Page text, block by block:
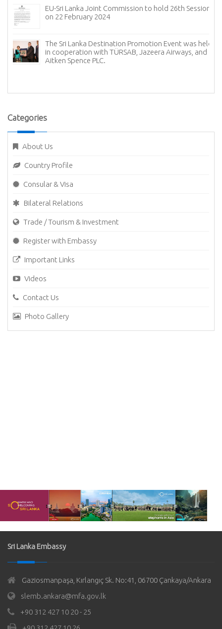
Sri Lanka’s Embassy in Ankara celebrated the 76th
The Sri Lanka Destination Promotion Event in Istanbul
Categories
About Us
Country Profile
Consular & Visa
Bilateral Relations
Trade / Tourism & Investment
Register with Embassy
Important Links
Videos
Contact Us
Photo Gallery
Sri Lanka Embassy
Gaziosmanpaşa, Kırlangıç Sk. No:41, 06700 Çankaya/Ankara
slemb.ankara@mfa.gov.lk
+90 312 427 10 20 - 25